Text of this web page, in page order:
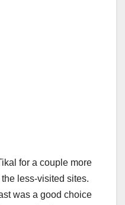
for a couple more
less-visited sites.
was a good choice